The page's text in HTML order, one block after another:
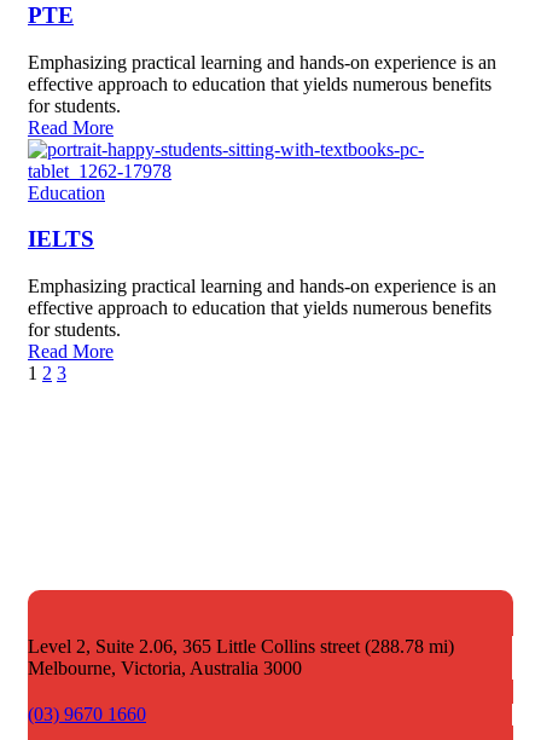
PTE
Emphasizing practical learning and hands-on experience is an
effective approach to education that yields numerous benefits
for students.
Read More
Education
IELTS
Emphasizing practical learning and hands-on experience is an
effective approach to education that yields numerous benefits
for students.
Read More
1 2 3
Level 2, Suite 2.06, 365 Little Collins street (288.78 mi)
Melbourne, Victoria, Australia 3000
(03) 9670 1660